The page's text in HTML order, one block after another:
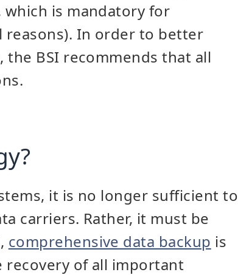
is mandatory for
reasons). In order to better
the BSI recommends that all
it is no longer sufficient to
carriers. Rather, it must be
comprehensive data backup is
of all important